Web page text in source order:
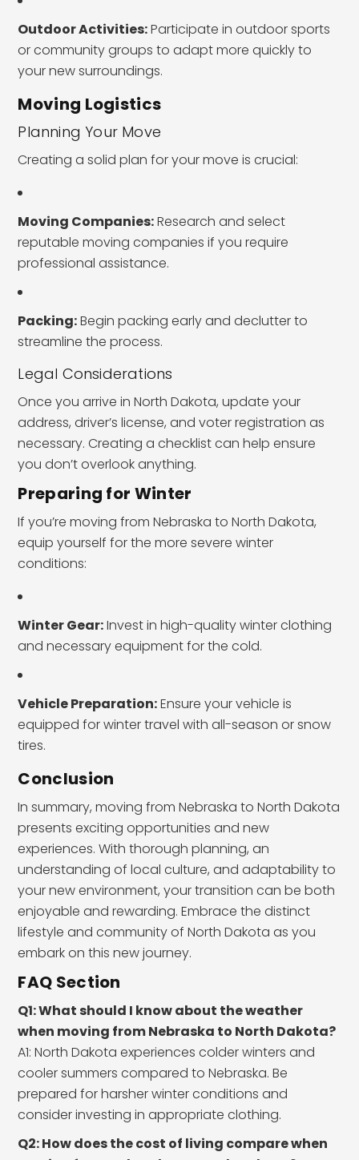
Outdoor Activities:Participate in outdoor sports
or community groups to adapt more quickly to
your new surroundings.
Moving Logistics
Planning Your Move
Creating a solid plan for your move is crucial:
Moving Companies:Research and select
reputable moving companies if you require
professional assistance.
Packing:Begin packing early and declutter to
streamline the process.
Legal Considerations
Once you arrive in North Dakota, update your
address, driver’s license, and voter registration as
necessary. Creating a checklist can help ensure
you don’t overlook anything.
Preparing for Winter
If you’re moving from Nebraska to North Dakota,
equip yourself for the more severe winter
conditions:
Winter Gear:Invest in high-quality winter clothing
and necessary equipment for the cold.
Vehicle Preparation:Ensure your vehicle is
equipped for winter travel with all-season or snow
tires.
Conclusion
In summary, moving from Nebraska to North Dakota
presents exciting opportunities and new
experiences. With thorough planning, an
understanding of local culture, and adaptability to
your new environment, your transition can be both
enjoyable and rewarding. Embrace the distinct
lifestyle and community of North Dakota as you
embark on this new journey.
FAQ Section
Q1: What should I know about the weather
when moving from Nebraska to North Dakota?
A1: North Dakota experiences colder winters and
cooler summers compared to Nebraska. Be
prepared for harsher winter conditions and
consider investing in appropriate clothing.
Q2: How does the cost of living compare when